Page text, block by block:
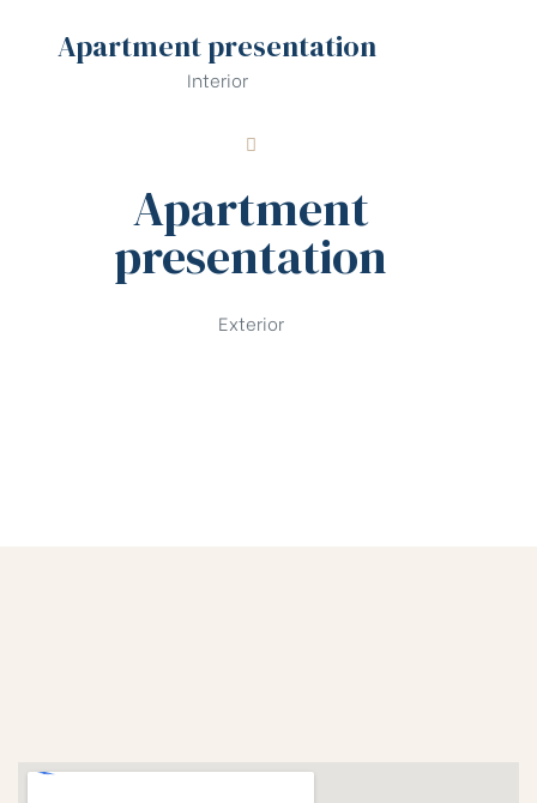
Apartment presentation
Interior
Apartment
presentation
Exterior